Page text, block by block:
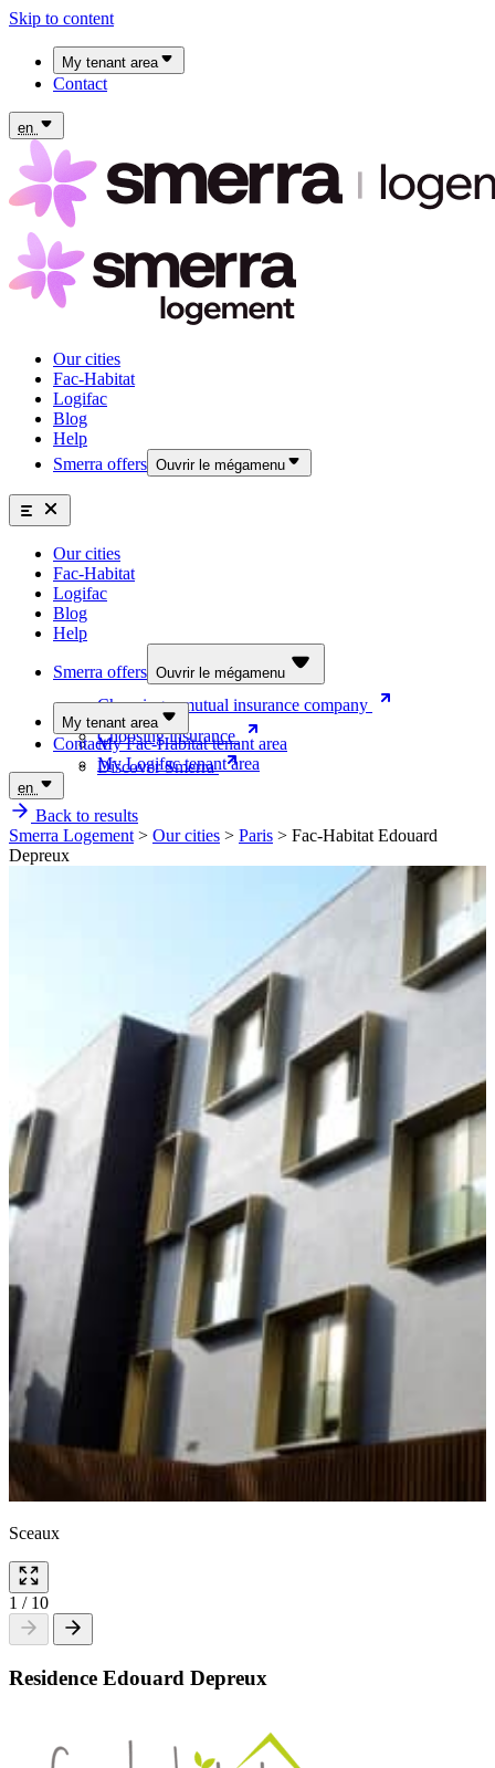
Skip to content
My tenant area
My Fac-Habitat tenant area
Contact
en
Our cities
Fac-Habitat
Logifac
Blog
Help
Smerra offers Ouvrir le mégamenu
Smerra offers
Insurance and supplemental health coverage for students
Discover the offers
Choosing a mutual insurance company
Discover Smerra
Our cities
Fac-Habitat
Logifac
Blog
Help
Smerra offers Ouvrir le mégamenu
Choosing a mutual insurance company
Choosing insurance
Discover Smerra
My tenant area
My Fac-Habitat tenant area
My Logifac tenant area
Contact
en
Back to results
Smerra Logement > Our cities > Paris > Fac-Habitat Edouard
Depreux
Sceaux
1 / 10
Residence Edouard Depreux